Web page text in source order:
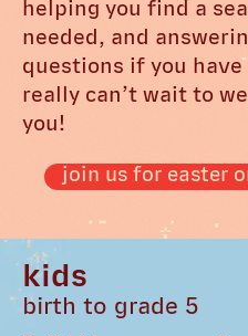
helping you find a
needed, and
questions if you have
really can’t wait to
you!
join us for easter
kids
birth to grade 5